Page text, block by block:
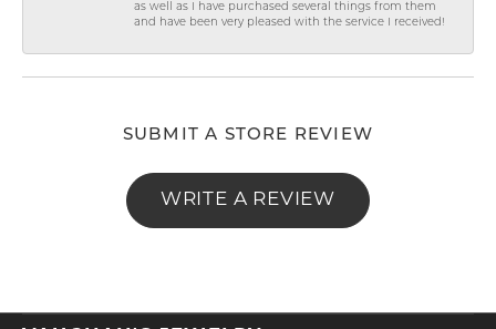
as well as I have purchased several things from them
and have been very pleased with the service I received!
SUBMIT A STORE REVIEW
WRITE A REVIEW